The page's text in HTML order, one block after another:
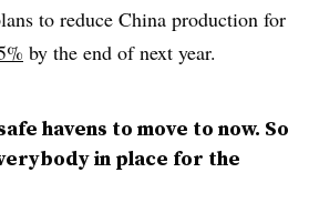
to reduce China production for
by the end of next year.
havens to move to now. So
in place for the